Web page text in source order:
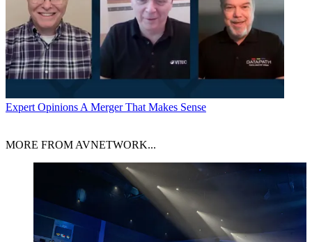
Expert Opinions A Merger That Makes Sense
MORE FROM AVNETWORK...